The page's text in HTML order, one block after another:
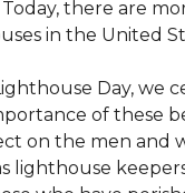
there are
in the United
Day, we
of these
on the men and
lighthouse